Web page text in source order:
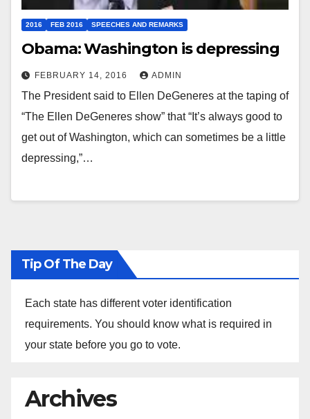
2016 FEB 2016 SPEECHES AND REMARKS
Obama: Washington is depressing
FEBRUARY 14, 2016 ADMIN
The President said to Ellen DeGeneres at the taping of
“The Ellen DeGeneres show” that “It’s always good to
get out of Washington, which can sometimes be a little
depressing,”…
Tip Of The Day
Each state has different voter identification
requirements. You should know what is required in
your state before you go to vote.
Archives